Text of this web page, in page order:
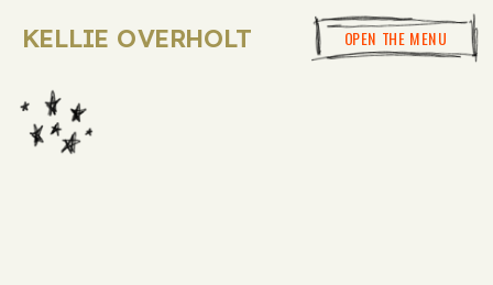
OPEN THE MENU
KELLIE OVERHOLT